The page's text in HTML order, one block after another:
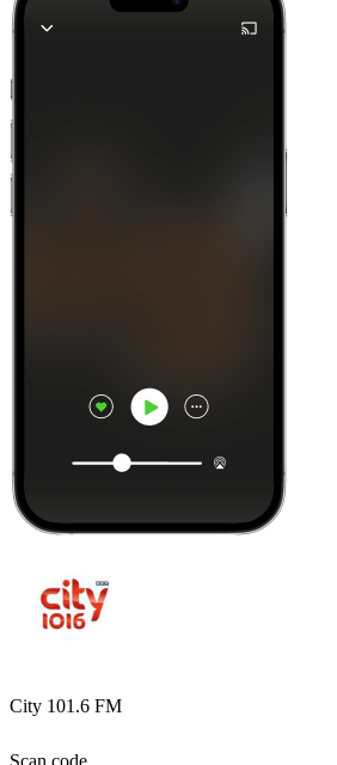
City 101.6 FM
Scan code,